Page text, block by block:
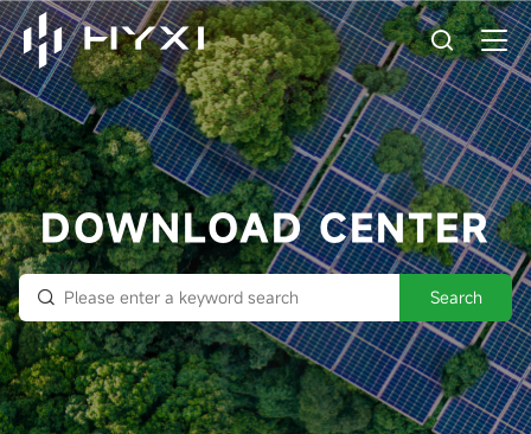
DOWNLOAD CENTER
Search